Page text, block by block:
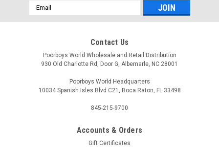
Email
Address
Contact Us
Poorboys World Wholesale and Retail Distribution
930 Old Charlotte Rd, Door G, Albemarle, NC 28001
Poorboys World Headquarters
10034 Spanish Isles Blvd C21, Boca Raton, FL 33498
845-215-9700
Accounts & Orders
Gift Certificates